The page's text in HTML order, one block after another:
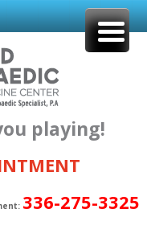
playing!
336-275-3325